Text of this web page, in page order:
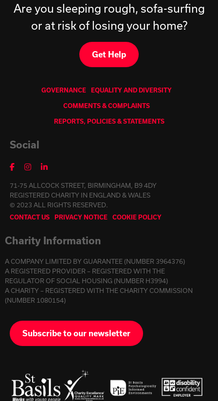
Are you sleeping rough, sofa-surfing
or at risk of losing your home?
Get Help
GOVERNANCE EQUALITY AND DIVERSITY
COMMENTS & COMPLAINTS
REPORTS, POLICIES & STATEMENTS
Social
71-75 ALLCOCK STREET, BIRMINGHAM, B9 4DY
REGISTERED CHARITY IN ENGLAND & WALES
© 2023 ALL RIGHTS RESERVED.
CONTACT US PRIVACY NOTICE COOKIE POLICY
Charity Information
A COMPANY LIMITED BY GUARANTEE (NUMBER 3964376)
A REGISTERED PROVIDER – REGISTERED WITH THE
REGULATOR OF SOCIAL HOUSING (NUMBER H3994)
A CHARITY – REGISTERED WITH THE CHARITY COMMISSION
(NUMBER 1080154)
Subscribe to our newsletter